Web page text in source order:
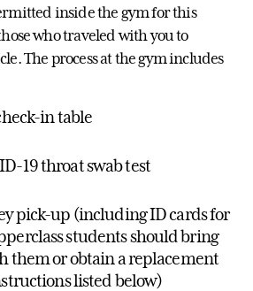
inside the gym for this
who traveled with you to
The process at the gym includes
in table
19 throat swab test
pick-up (including ID cards for
students should bring
them or obtain a replacement
listed below)